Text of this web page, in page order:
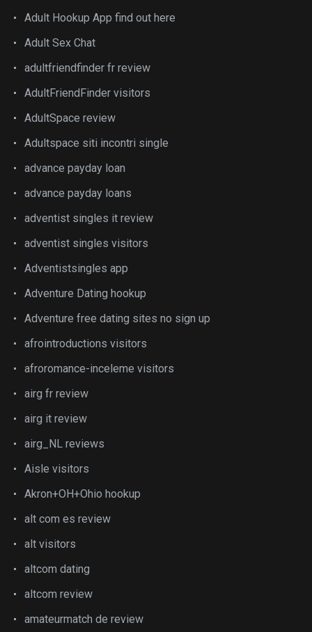
Adult Hookup App find out here
Adult Sex Chat
adultfriendfinder fr review
AdultFriendFinder visitors
AdultSpace review
Adultspace siti incontri single
advance payday loan
advance payday loans
adventist singles it review
adventist singles visitors
Adventistsingles app
Adventure Dating hookup
Adventure free dating sites no sign up
afrointroductions visitors
afroromance-inceleme visitors
airg fr review
airg it review
airg_NL reviews
Aisle visitors
Akron+OH+Ohio hookup
alt com es review
alt visitors
altcom dating
altcom review
amateurmatch de review